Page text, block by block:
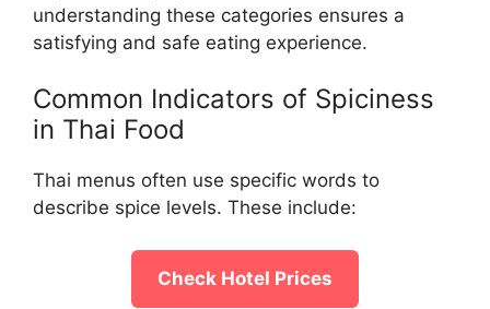
understanding these categories ensures a
satisfying and safe eating experience.
Common Indicators of Spiciness
in Thai Food
Thai menus often use specific words to
describe spice levels. These include:
Check Hotel Prices